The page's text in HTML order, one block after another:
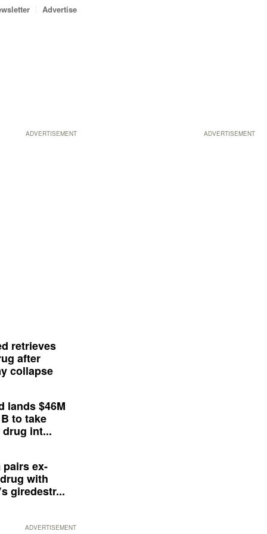
ADVERTISEMENT
Advertise
ADVERTISEMENT
retrieves
after
collapse
lands $46M
to take
int...
pairs ex-
with
giredestr...
ADVERTISEMENT